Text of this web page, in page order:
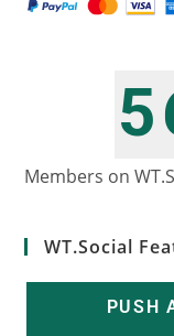
5
6
Members on
WT.Social
PUSH